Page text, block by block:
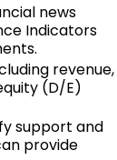
news
Indicators
revenue,
(D/E)
support and
provide